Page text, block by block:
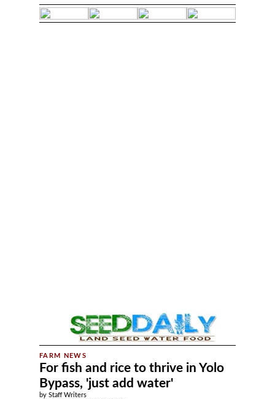
For fish and rice to thrive in Yolo
Bypass, 'just add water'
by Staff Writers